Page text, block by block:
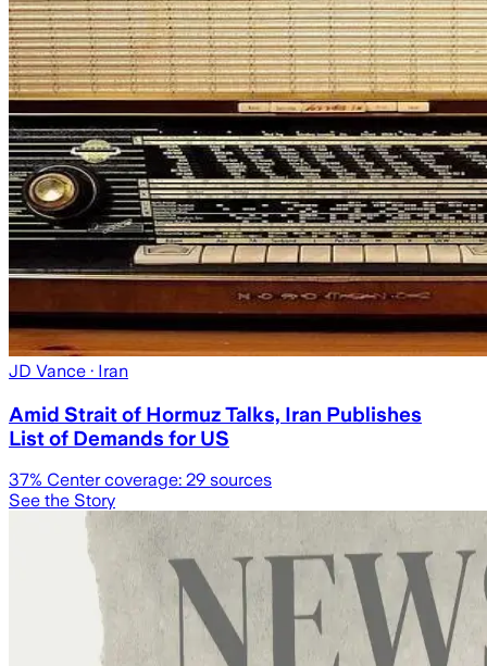
JD Vance · Iran
Amid Strait of Hormuz Talks, Iran Publishes
List of Demands for US
37% Center coverage: 29 sources
See the Story